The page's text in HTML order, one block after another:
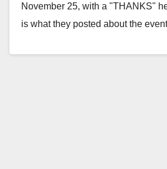
November 25, with a "THANKS"
is what they posted about the